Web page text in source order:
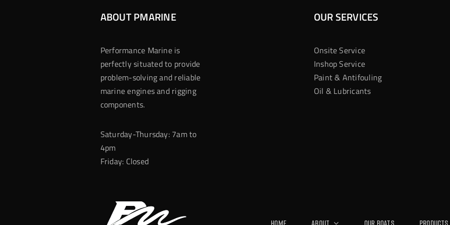
ABOUT PMARINE
Performance Marine is
perfectly situated to provide
problem-solving and reliable
marine engines and rigging
components.
Saturday-Thursday: 7am to
4pm
Friday: Closed
OUR SERVICES
Onsite Service
Inshop Service
Paint & Antifouling
Oil & Lubricants
Home About Our Boats Products